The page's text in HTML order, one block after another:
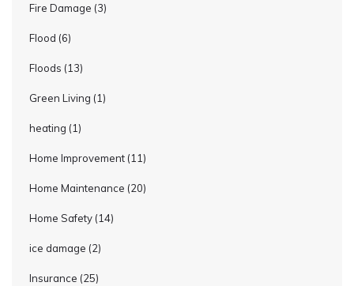
Fire Damage (3)
Flood (6)
Floods (13)
Green Living (1)
heating (1)
Home Improvement (11)
Home Maintenance (20)
Home Safety (14)
ice damage (2)
Insurance (25)